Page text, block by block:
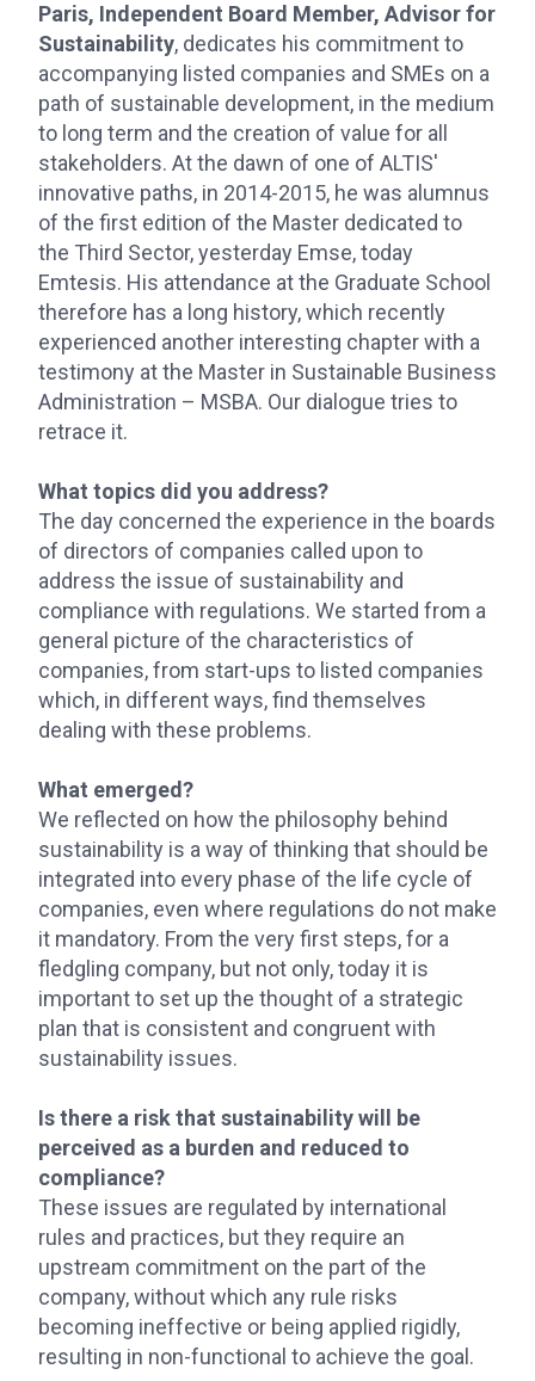
Paris, Independent Board Member, Advisor for
Sustainability, dedicates his commitment to
accompanying listed companies and SMEs on a
path of sustainable development, in the medium
to long term and the creation of value for all
stakeholders. At the dawn of one of ALTIS'
innovative paths, in 2014-2015, he was alumnus
of the first edition of the Master dedicated to
the Third Sector, yesterday Emse, today
Emtesis. His attendance at the Graduate School
therefore has a long history, which recently
experienced another interesting chapter with a
testimony at the Master in Sustainable Business
Administration – MSBA. Our dialogue tries to
retrace it.
What topics did you address?
The day concerned the experience in the boards
of directors of companies called upon to
address the issue of sustainability and
compliance with regulations. We started from a
general picture of the characteristics of
companies, from start-ups to listed companies
which, in different ways, find themselves
dealing with these problems.
What emerged?
We reflected on how the philosophy behind
sustainability is a way of thinking that should be
integrated into every phase of the life cycle of
companies, even where regulations do not make
it mandatory. From the very first steps, for a
fledgling company, but not only, today it is
important to set up the thought of a strategic
plan that is consistent and congruent with
sustainability issues.
Is there a risk that sustainability will be
perceived as a burden and reduced to
compliance?
These issues are regulated by international
rules and practices, but they require an
upstream commitment on the part of the
company, without which any rule risks
becoming ineffective or being applied rigidly,
resulting in non-functional to achieve the goal.